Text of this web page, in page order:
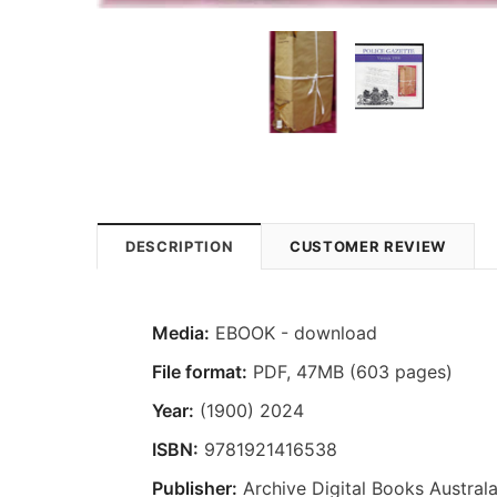
DESCRIPTION CUSTOMER REVIEW
Media: EBOOK - download
File format: PDF, 47MB (603 pages)
Year: (1900) 2024
ISBN: 9781921416538
Publisher: Archive Digital Books